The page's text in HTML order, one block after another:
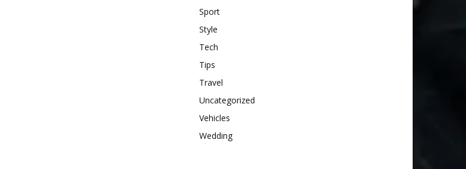
Sport
Style
Tech
Tips
Travel
Uncategorized
Vehicles
Wedding